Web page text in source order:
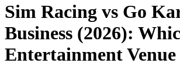
Sim Racing vs Go
Business (2026):
Entertainment Venue